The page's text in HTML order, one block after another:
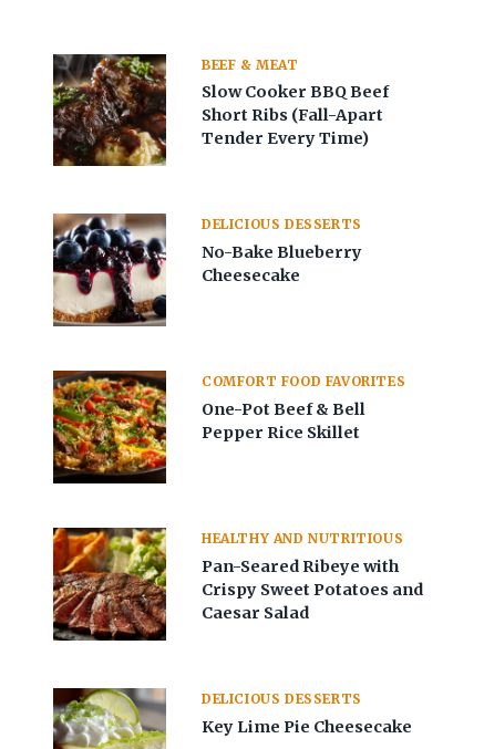
BEEF & MEAT
Slow Cooker BBQ Beef
Short Ribs (Fall-Apart
Tender Every Time)
DELICIOUS DESSERTS
No-Bake Blueberry
Cheesecake
COMFORT FOOD FAVORITES
One-Pot Beef & Bell
Pepper Rice Skillet
HEALTHY AND NUTRITIOUS
Pan-Seared Ribeye with
Crispy Sweet Potatoes and
Caesar Salad
DELICIOUS DESSERTS
Key Lime Pie Cheesecake